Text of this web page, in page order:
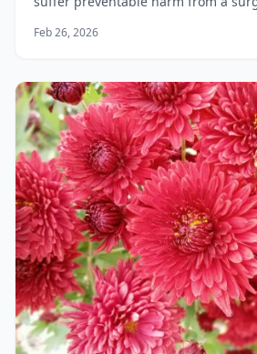
reality each year, yet navigating
Feb 26, 2026